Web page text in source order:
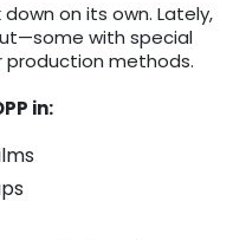
down on its own. Lately,
with special
production methods.
in: